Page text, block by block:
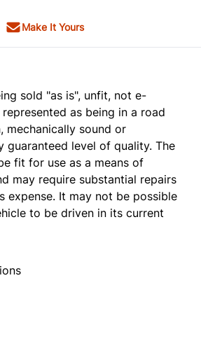
Make It Yours
sold "as is", unfit, not e-
as being in a road
mechanically sound or
guaranteed level of quality. The
fit for use as a means of
may require substantial repairs
expense. It may not be possible
to be driven in its current